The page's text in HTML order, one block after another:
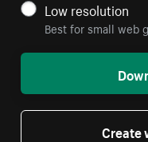
Low resolution
Best for small web
Create